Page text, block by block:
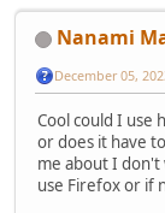
Nanami
December 05,
Cool could I use
or does it have
me about I don't
use Firefox or if